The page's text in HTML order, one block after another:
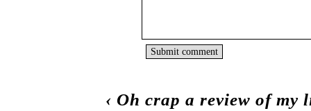
‹ Oh crap a review of my